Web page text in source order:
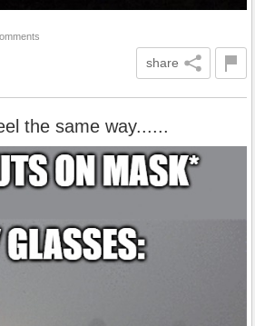
share
the same way......